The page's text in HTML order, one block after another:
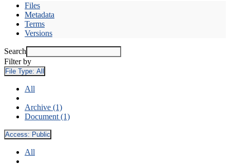
Files
Metadata
Terms
Versions
Search
Filter by
File Type: All
All
Archive (1)
Document (1)
Access: Public
All